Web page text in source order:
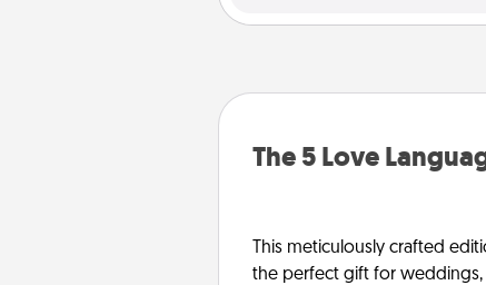
The 5 Love
This meticulously crafted
the perfect gift for weddings,